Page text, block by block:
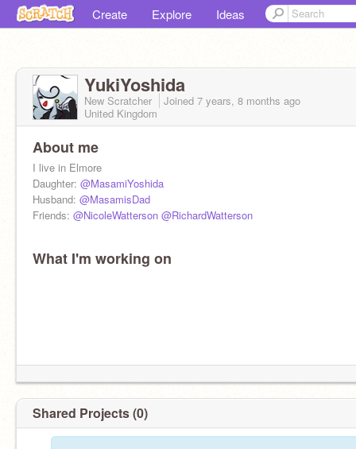
Create Explore Ideas
YukiYoshida
New Scratcher Joined 7 years, 8 months ago
United Kingdom
About me
I live in Elmore
Daughter: @MasamiYoshida
Husband: @MasamisDad
Friends: @NicoleWatterson @RichardWatterson
What I'm working on
Shared Projects (0)